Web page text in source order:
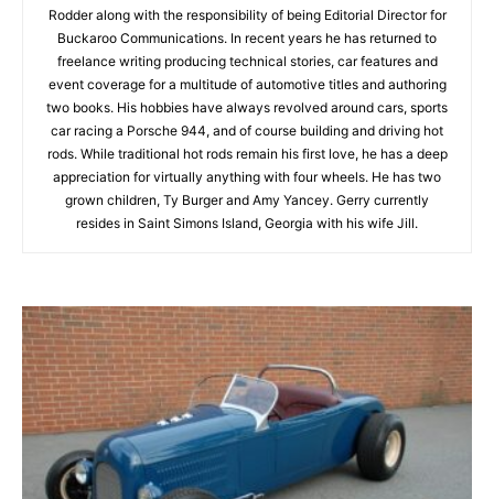
Rodder along with the responsibility of being Editorial Director for
Buckaroo Communications. In recent years he has returned to
freelance writing producing technical stories, car features and
event coverage for a multitude of automotive titles and authoring
two books. His hobbies have always revolved around cars, sports
car racing a Porsche 944, and of course building and driving hot
rods. While traditional hot rods remain his first love, he has a deep
appreciation for virtually anything with four wheels. He has two
grown children, Ty Burger and Amy Yancey. Gerry currently
resides in Saint Simons Island, Georgia with his wife Jill.